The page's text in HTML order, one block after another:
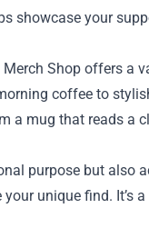
showcase your
Shop offers a
coffee to
a mug that reads a
purpose but also
unique find. It’s